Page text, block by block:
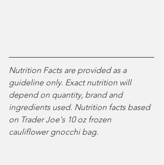
Nutrition Facts are provided as a
guideline only. Exact nutrition will
depend on quantity, brand and
ingredients used. Nutrition facts based
on Trader Joe's 10 oz frozen
cauliflower gnocchi bag.